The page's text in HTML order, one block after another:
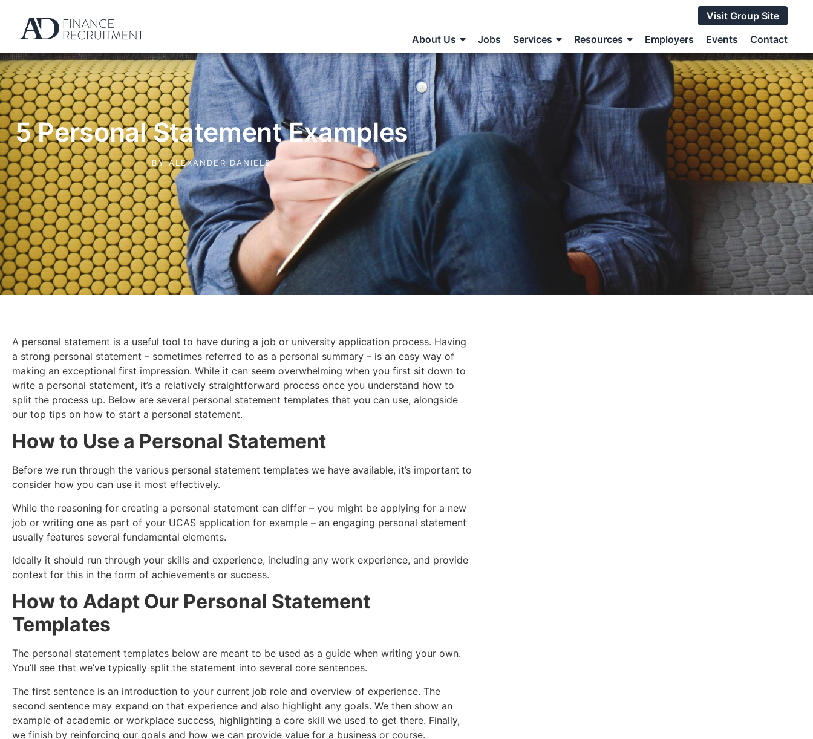
Visit Group Site
About Us
Jobs Services Resources Employers Events Contact
5 Personal Statement Examples
BYALEXANDER DANIELS
A personal statement is a useful tool to have during a job or university application process. Having
a strong personal statement – sometimes referred to as a personal summary – is an easy way of
making an exceptional first impression. While it can seem overwhelming when you first sit down to
write a personal statement, it’s a relatively straightforward process once you understand how to
split the process up. Below are several personal statement templates that you can use, alongside
our top tips on how to start a personal statement.
How to Use a Personal Statement
Before we run through the various personal statement templates we have available, it’s important to
consider how you can use it most effectively.
While the reasoning for creating a personal statement can differ – you might be applying for a new
job or writing one as part of your UCAS application for example – an engaging personal statement
usually features several fundamental elements.
Ideally it should run through your skills and experience, including any work experience, and provide
context for this in the form of achievements or success.
How to Adapt Our Personal Statement
Templates
The personal statement templates below are meant to be used as a guide when writing your own.
You’ll see that we’ve typically split the statement into several core sentences.
The first sentence is an introduction to your current job role and overview of experience. The
second sentence may expand on that experience and also highlight any goals. We then show an
example of academic or workplace success, highlighting a core skill we used to get there. Finally,
we finish by reinforcing our goals and how we can provide value for a business or course.